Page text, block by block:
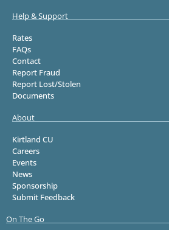
Help & Support
Rates
FAQs
Contact
Report Fraud
Report Lost/Stolen
Documents
About
Kirtland CU
Careers
Events
News
Sponsorship
Submit Feedback
On The Go